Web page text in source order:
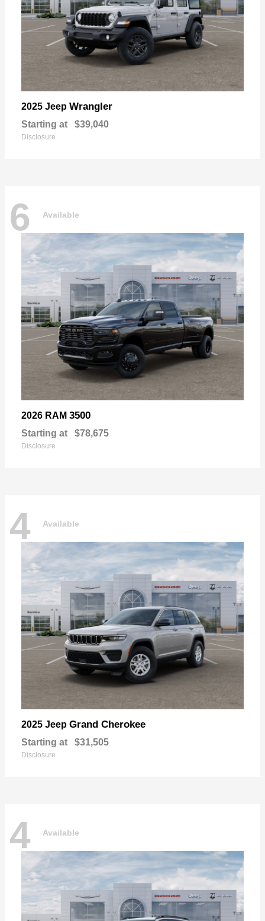
2025 Jeep Wrangler
Starting at $39,040
Disclosure
6 Available
2026 RAM 3500
Starting at $78,675
Disclosure
4 Available
2025 Jeep Grand Cherokee
Starting at $31,505
Disclosure
4 Available